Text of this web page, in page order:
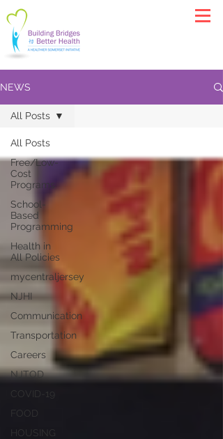
NEWS
All Posts
Free/Low-
Cost
Programs
School-
Based
Programming
Health in
All Policies
mycentraljersey
NJHI
Communication
Transportation
Careers
NJTOD
COVID-19
FOOD
HOUSING
All Posts